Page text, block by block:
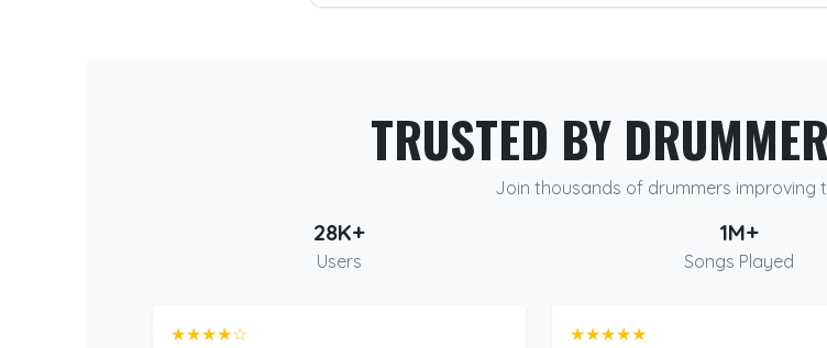
TRUSTED BY
Join thousands of drummers improving
28K+
Users
1M+
Songs Played
★★★★☆
★★★★★